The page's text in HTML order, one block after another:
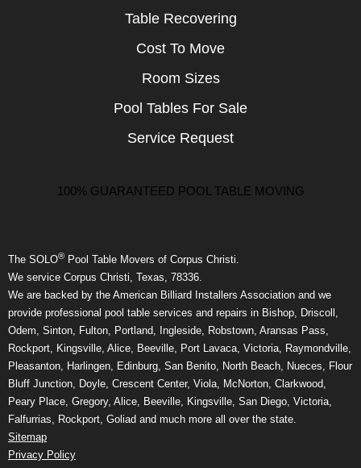
Table Recovering
Cost To Move
Room Sizes
Pool Tables For Sale
Service Request
100% GUARANTEED POOL TABLE MOVING
The SOLO® Pool Table Movers of Corpus Christi.
We service Corpus Christi, Texas, 78336.
We are backed by the American Billiard Installers Association and we
provide professional pool table services and repairs in Bishop, Driscoll,
Odem, Sinton, Fulton, Portland, Ingleside, Robstown, Aransas Pass,
Rockport, Kingsville, Alice, Beeville, Port Lavaca, Victoria, Raymondville,
Pleasanton, Harlingen, Edinburg, San Benito, North Beach, Nueces, Flour
Bluff Junction, Doyle, Crescent Center, Viola, McNorton, Clarkwood,
Peary Place, Gregory, Alice, Beeville, Kingsville, San Diego, Victoria,
Falfurrias, Rockport, Goliad and much more all over the state.
Sitemap
Privacy Policy